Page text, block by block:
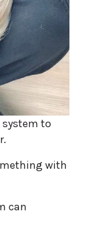
to
with
can